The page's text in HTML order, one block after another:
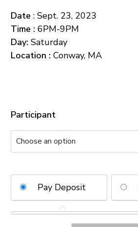
Date : Sept. 23, 2023
Time : 6PM-9PM
Day: Saturday
Location : Conway, MA
Participant
Pay Deposit